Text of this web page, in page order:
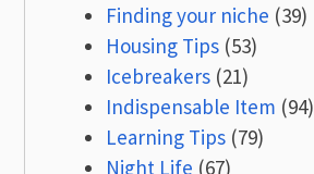
Finding your niche (39)
Housing Tips (53)
Icebreakers (21)
Indispensable Item (94)
Learning Tips (79)
Night Life (67)